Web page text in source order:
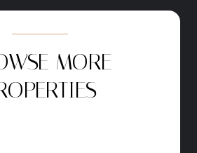
MORE